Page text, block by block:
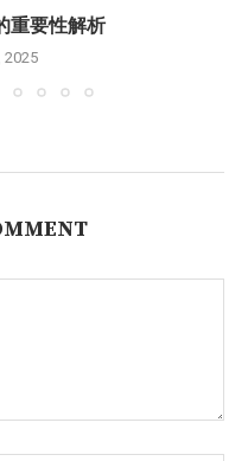
重要性解析
2025